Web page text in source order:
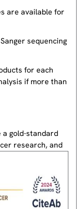
are available for
sequencing
for each
if more than
a gold-standard
research, and